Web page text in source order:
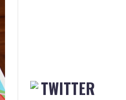
TWITTER